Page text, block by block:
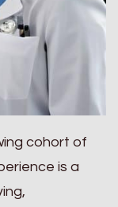
cohort of
is a